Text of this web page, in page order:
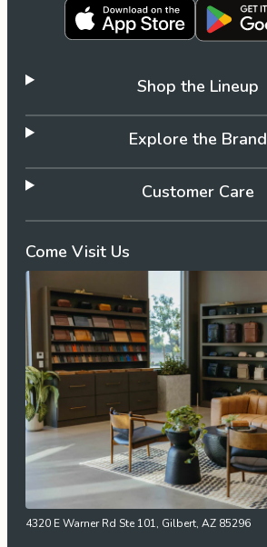
Come Visit Us
4320 E Warner Rd Ste 101, Gilbert, AZ 85296
Shop the Lineup
Explore the Brand
Customer Care